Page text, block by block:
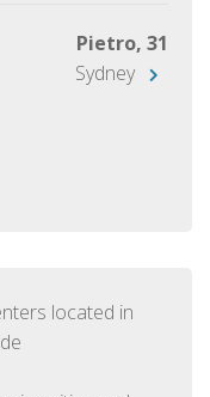
Pietro, 31
Sydney
located in